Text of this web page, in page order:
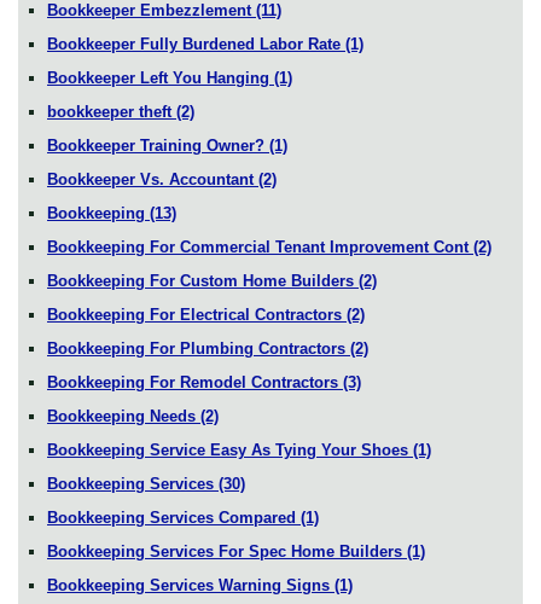
Bookkeeper Embezzlement (11)
Bookkeeper Fully Burdened Labor Rate (1)
Bookkeeper Left You Hanging (1)
bookkeeper theft (2)
Bookkeeper Training Owner? (1)
Bookkeeper Vs. Accountant (2)
Bookkeeping (13)
Bookkeeping For Commercial Tenant Improvement Cont (2)
Bookkeeping For Custom Home Builders (2)
Bookkeeping For Electrical Contractors (2)
Bookkeeping For Plumbing Contractors (2)
Bookkeeping For Remodel Contractors (3)
Bookkeeping Needs (2)
Bookkeeping Service Easy As Tying Your Shoes (1)
Bookkeeping Services (30)
Bookkeeping Services Compared (1)
Bookkeeping Services For Spec Home Builders (1)
Bookkeeping Services Warning Signs (1)